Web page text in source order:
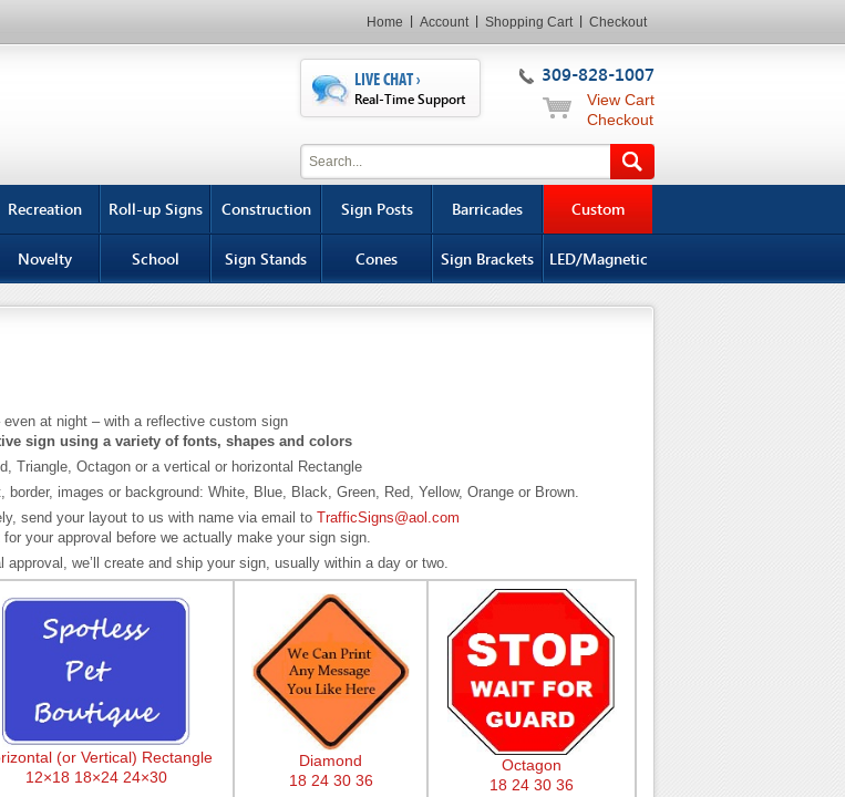
Home Account Shopping Cart Checkout
309-828-1007
LIVE CHAT ›
Real-Time Support
View Cart
Checkout
Recreation Roll-up Signs Construction Sign Posts Barricades Custom
Novelty School Sign Stands Cones Sign Brackets LED/Magnetic
even at night – with a reflective custom sign
sign using a variety of fonts, shapes and colors
Triangle, Octagon or a vertical or horizontal Rectangle
images or background: White, Blue, Black, Green, Red, Yellow, Orange or Brown.
send your layout to us with name via email to TrafficSigns@aol.com
your approval before we actually make your sign sign.
we’ll create and ship your sign, usually within a day or two.
(or Vertical) Rectangle
12×18 18×24 24×30
Diamond
18 24 30 36
Octagon
18 24 30 36